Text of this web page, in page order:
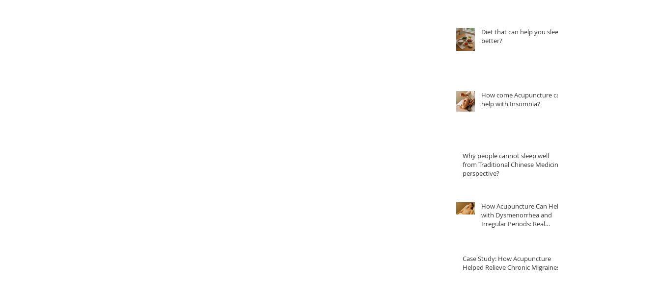
Diet that can help you sleep
better?
How come Acupuncture can
help with Insomnia?
Why people cannot sleep well
from Traditional Chinese Medicine
perspective?
How Acupuncture Can Help
with Dysmenorrhea and
Irregular Periods: Real
Case Study: How Acupuncture
Helped Relieve Chronic Migraines